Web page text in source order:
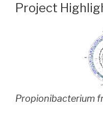
Project
Propionibacterium